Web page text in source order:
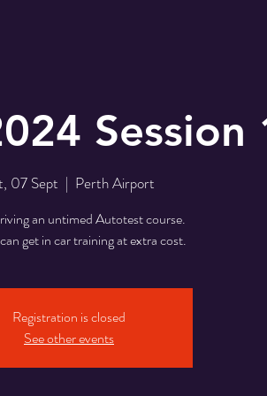
Session
07 Sept
  |
Perth Airport
an untimed Autotest course.
get in car training at extra cost.
Registration is closed
See other events